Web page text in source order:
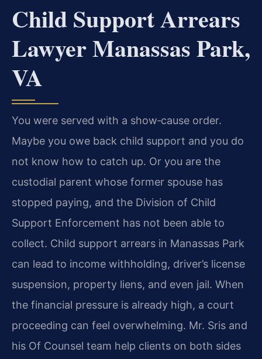
Child Support Arrears
Lawyer Manassas Park,
VA
You were served with a show‑cause order.
Maybe you owe back child support and you do
not know how to catch up. Or you are the
custodial parent whose former spouse has
stopped paying, and the Division of Child
Support Enforcement has not been able to
collect. Child support arrears in Manassas Park
can lead to income withholding, driver’s license
suspension, property liens, and even jail. When
the financial pressure is already high, a court
proceeding can feel overwhelming. Mr. Sris and
his Of Counsel team help clients on both sides